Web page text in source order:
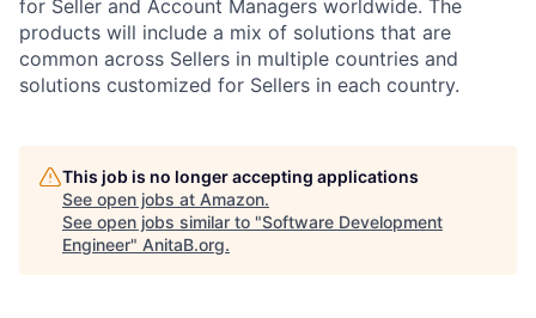
for Seller and Account Managers worldwide. The
products will include a mix of solutions that are
common across Sellers in multiple countries and
solutions customized for Sellers in each country.
This job is no longer accepting applications
See open jobs at Amazon.
See open jobs similar to "Software Development
Engineer" AnitaB.org.